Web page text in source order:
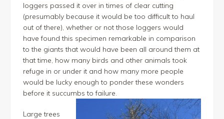
loggers passed it over in times of clear cutting
(presumably because it would be too difficult to haul
out of there), whether or not those loggers would
have found this specimen remarkable in comparison
to the giants that would have been all around them at
that time, how many birds and other animals took
refuge in or under it and how many more people
would be lucky enough to ponder these wonders
before it succumbs to failure.
Large trees